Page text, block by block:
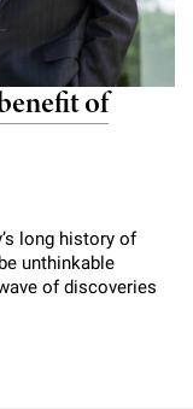
of
long history of
unthinkable
of discoveries